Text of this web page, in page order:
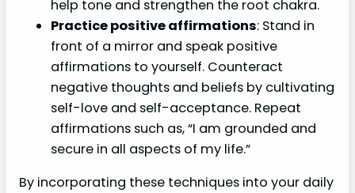
help tone and strengthen the root chakra.
Practice positive affirmations: Stand in
front of a mirror and speak positive
affirmations to yourself. Counteract
negative thoughts and beliefs by cultivating
self-love and self-acceptance. Repeat
affirmations such as, “I am grounded and
secure in all aspects of my life.”
By incorporating these techniques into your daily